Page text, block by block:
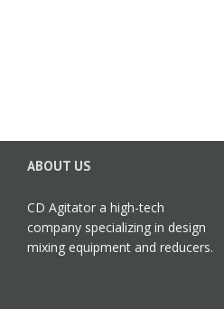
ABOUT US
CD Agitator a high-tech
company specializing in design
mixing equipment and reducers.